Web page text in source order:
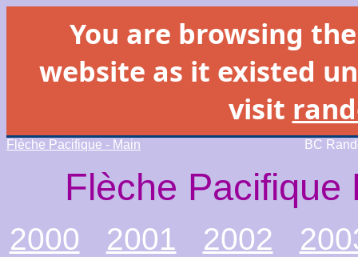
You are browsing
website as it existed
visit
Flèche Pacifique - Main BC
Flèche Pacifique
2000 2001 2002